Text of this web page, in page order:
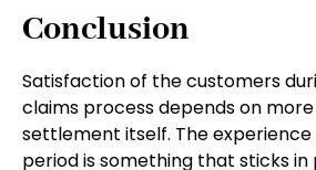
Conclusion
Satisfaction of the customers
claims process depends on
settlement itself. The experience
period is something that sticks in